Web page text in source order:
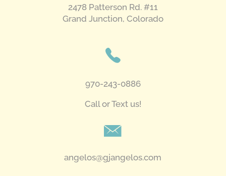
2478 Patterson Rd. #11
​Grand Junction, Colorado
970-243-0886
Call or Text us!
angelos@gjangelos.com​